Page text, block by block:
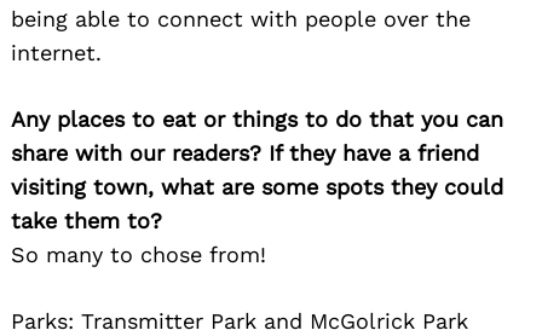
being able to connect with people over the
internet.
Any places to eat or things to do that you can
share with our readers? If they have a friend
visiting town, what are some spots they could
take them to?
So many to chose from!
Parks: Transmitter Park and McGolrick Park